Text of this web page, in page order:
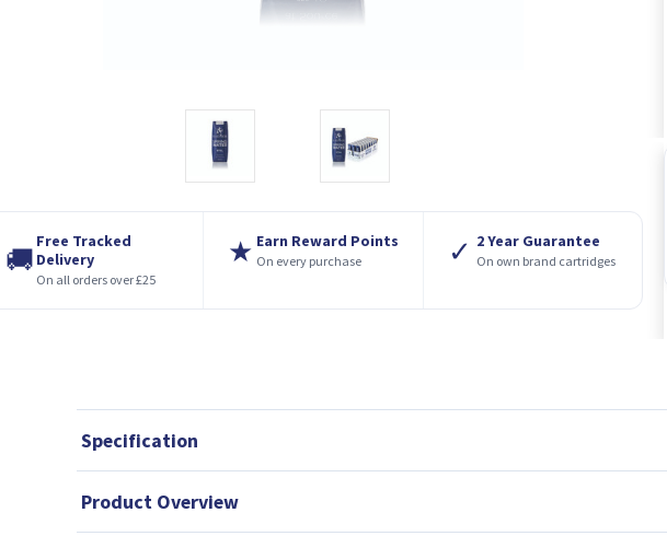
🚚
Free Tracked
Delivery
On all orders over £25
★ Earn Reward Points
On every purchase ✓ 2 Year Guarantee
On own brand cartridges
Specification
Product Overview